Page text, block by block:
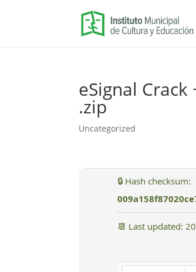
eSignal
.zip
Uncategorized
🔒 Hash checksum:
📆 Last updated: